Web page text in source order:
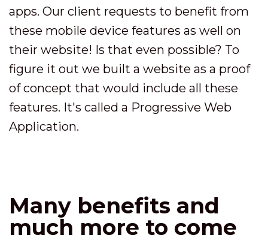
apps. Our client requests to benefit from
these mobile device features as well on
their website! Is that even possible? To
figure it out we built a website as a proof
of concept that would include all these
features. It's called a Progressive Web
Application.
Many benefits and
much more to come